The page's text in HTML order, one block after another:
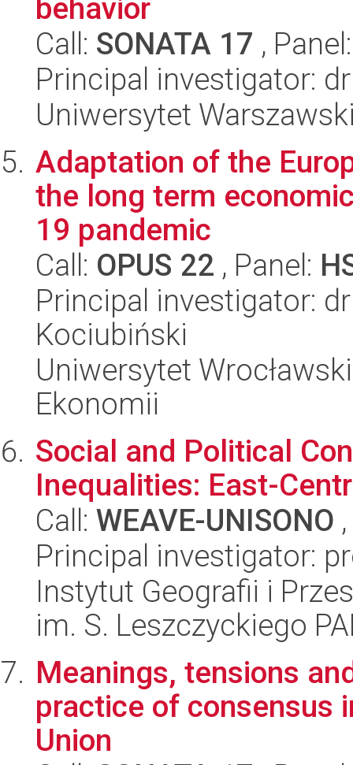
behavior
Call: SONATA 17 ,
Principal investigator:
Uniwersytet
Adaptation of the
the long term
19 pandemic
Call: OPUS 22 , Panel:
Principal investigator:
Kociubiński
Uniwersytet
Ekonomii
Social and Political
Inequalities: East-
Call: WEAVE-UNISONO
Principal investigator:
Instytut Geografii i
im. S. Leszczyckiego
Meanings, tensions
practice of consensus
Union